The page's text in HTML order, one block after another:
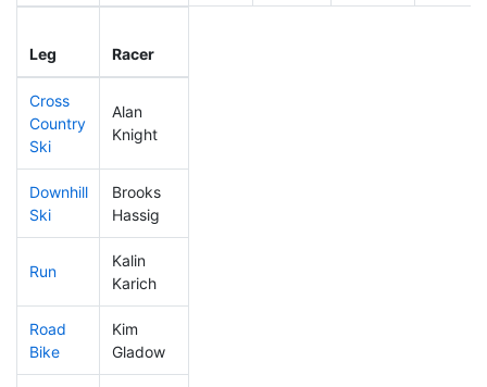
Leg Racer
Cross
Country
Ski
Alan
Knight
Downhill
Ski
Brooks
Hassig
Run
Kalin
Karich
Road
Bike
Kim
Gladow